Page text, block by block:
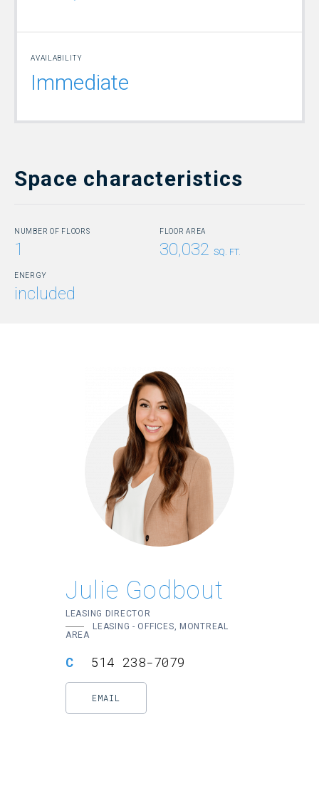
AVAILABILITY
Immediate
Space characteristics
NUMBER OF FLOORS
1
FLOOR AREA
30,032 SQ. FT.
ENERGY
included
Julie Godbout
LEASING DIRECTOR
LEASING - OFFICES, MONTREAL
AREA
514 238-7079
EMAIL